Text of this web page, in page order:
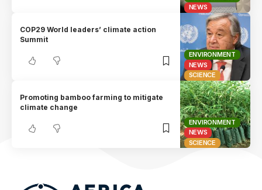
NEWS
ENVIRONMENT
NEWS
SCIENCE
COP29 World leaders’ climate action
Summit
ENVIRONMENT
NEWS
SCIENCE
Promoting bamboo farming to mitigate
climate change